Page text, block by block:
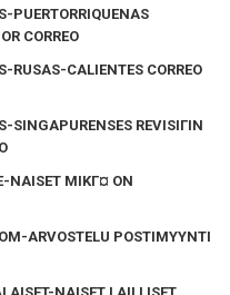
PUERTORRIQUENAS
CORREO
RUSAS-CALIENTES CORREO
SINGAPURENSES REVISIГІN
NAISET MIKГ¤ ON
ARVOSTELU POSTIMYYNTI
NAISET LAILLISET